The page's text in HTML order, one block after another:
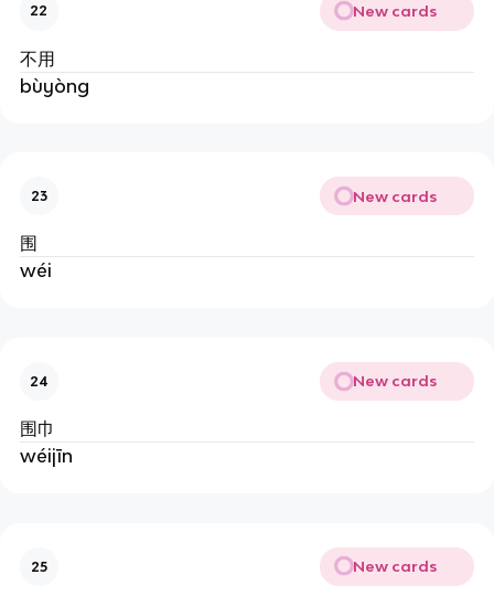
22 New cards
不用
bùyòng
23 New cards
围
wéi
24 New cards
围巾
wéijīn
25 New cards